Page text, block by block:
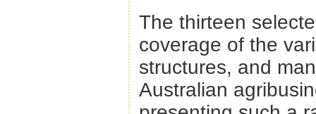
The thirteen
coverage of the
structures, and
Australian